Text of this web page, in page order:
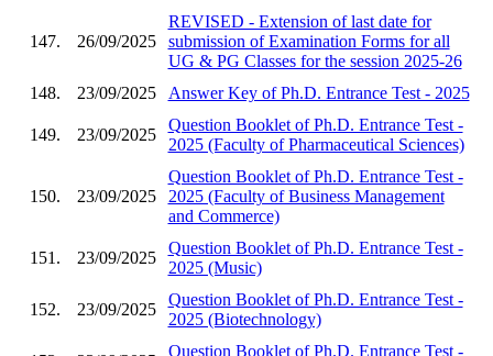
147. 26/09/2025
REVISED - Extension of last date for
submission of Examination Forms for all
UG & PG Classes for the session 2025-26
148.
23/09/2025 Answer Key of Ph.D. Entrance Test - 2025
149. 23/09/2025
Question Booklet of Ph.D. Entrance Test -
2025 (Faculty of Pharmaceutical Sciences)
150. 23/09/2025
Question Booklet of Ph.D. Entrance Test -
2025 (Faculty of Business Management
and Commerce)
151. 23/09/2025
Question Booklet of Ph.D. Entrance Test -
2025 (Music)
152. 23/09/2025
Question Booklet of Ph.D. Entrance Test -
2025 (Biotechnology)
Question Booklet of Ph.D. Entrance Test -